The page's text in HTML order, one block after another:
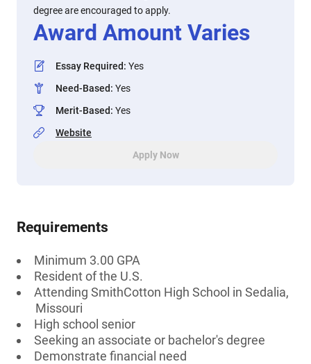
degree are encouraged to apply.
Award Amount Varies
Essay Required: Yes
Need-Based: Yes
Merit-Based: Yes
Website
Apply Now
Requirements
Minimum 3.00 GPA
Resident of the U.S.
Attending SmithCotton High School in Sedalia,
Missouri
High school senior
Seeking an associate or bachelor's degree
Demonstrate financial need